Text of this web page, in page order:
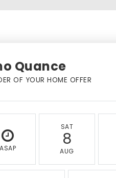
Quance
OF YOUR HOME OFFER
ASAP
SAT
8
AUG